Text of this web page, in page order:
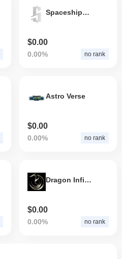
Spaceships Coin
$0.00
0.00% no rank
Astro Verse
$0.00
0.00% no rank
Dragon Infinity
$0.00
0.00% no rank